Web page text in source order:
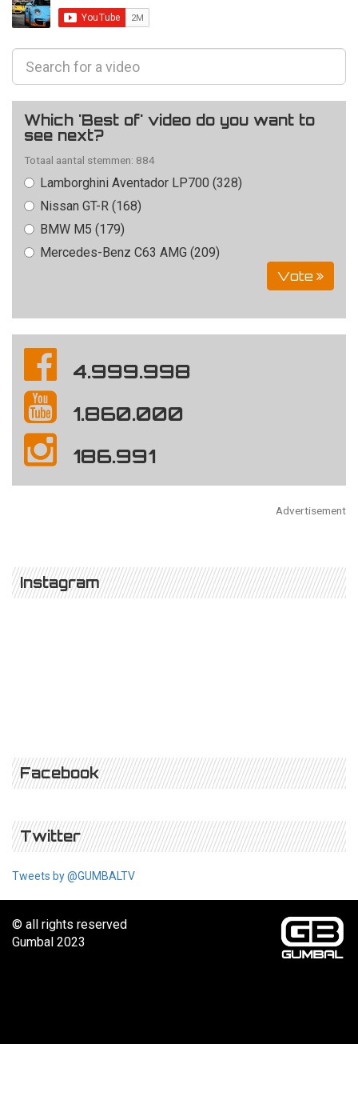
Which 'Best of' video do you want to
see next?
Totaal aantal stemmen: 884
Lamborghini Aventador LP700 (328)
Nissan GT-R (168)
BMW M5 (179)
Mercedes-Benz C63 AMG (209)
Vote
4.999.998
1.860.000
186.991
Advertisement
Instagram
Facebook
Twitter
Tweets by @GUMBALTV
© all rights reserved
Gumbal 2023